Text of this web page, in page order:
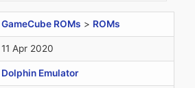
GameCube ROMs > ROMs
11 Apr 2020
Dolphin Emulator